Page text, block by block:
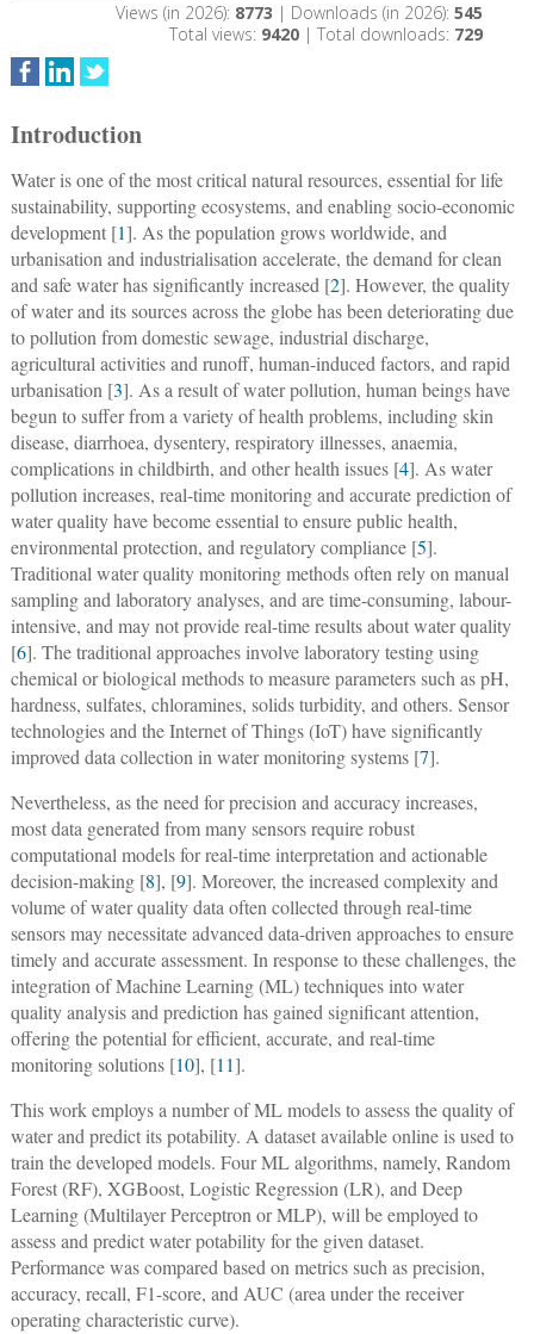
Views (in 2026): 8773 | Downloads (in 2026): 545
Total views: 9420| Total downloads: 729
Introduction
Water is one of the most critical natural resources, essential for life
sustainability, supporting ecosystems, and enabling socio-economic
development [1]. As the population grows worldwide, and
urbanisation and industrialisation accelerate, the demand for clean
and safe water has significantly increased [2]. However, the quality
of water and its sources across the globe has been deteriorating due
to pollution from domestic sewage, industrial discharge,
agricultural activities and runoff, human-induced factors, and rapid
urbanisation [3]. As a result of water pollution, human beings have
begun to suffer from a variety of health problems, including skin
disease, diarrhoea, dysentery, respiratory illnesses, anaemia,
complications in childbirth, and other health issues [4]. As water
pollution increases, real-time monitoring and accurate prediction of
water quality have become essential to ensure public health,
environmental protection, and regulatory compliance [5].
Traditional water quality monitoring methods often rely on manual
sampling and laboratory analyses, and are time-consuming, labour-
intensive, and may not provide real-time results about water quality
[6]. The traditional approaches involve laboratory testing using
chemical or biological methods to measure parameters such as pH,
hardness, sulfates, chloramines, solids turbidity, and others. Sensor
technologies and the Internet of Things (IoT) have significantly
improved data collection in water monitoring systems [7].
Nevertheless, as the need for precision and accuracy increases,
most data generated from many sensors require robust
computational models for real-time interpretation and actionable
decision-making [8], [9]. Moreover, the increased complexity and
volume of water quality data often collected through real-time
sensors may necessitate advanced data-driven approaches to ensure
timely and accurate assessment. In response to these challenges, the
integration of Machine Learning (ML) techniques into water
quality analysis and prediction has gained significant attention,
offering the potential for efficient, accurate, and real-time
monitoring solutions [10], [11].
This work employs a number of ML models to assess the quality of
water and predict its potability. A dataset available online is used to
train the developed models. Four ML algorithms, namely, Random
Forest (RF), XGBoost, Logistic Regression (LR), and Deep
Learning (Multilayer Perceptron or MLP), will be employed to
assess and predict water potability for the given dataset.
Performance was compared based on metrics such as precision,
accuracy, recall, F1-score, and AUC (area under the receiver
operating characteristic curve).